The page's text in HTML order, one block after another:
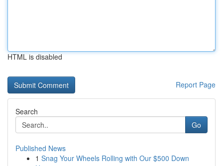
HTML is disabled
Report Page
Search
Go
Published News
1 Snag Your Wheels Rolling with Our $500 Down